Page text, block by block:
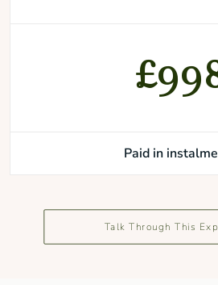
Paid in
Talk Through This